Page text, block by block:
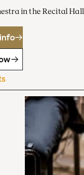
in the Recital Hall